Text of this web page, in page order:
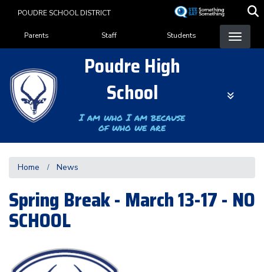
content
POUDRE SCHOOL DISTRICT
Landing Page Menu
Parents Staff Students
Poudre High
School
I am who I am because
of who we are
Home News
Spring Break - March 13-17 - NO
SCHOOL